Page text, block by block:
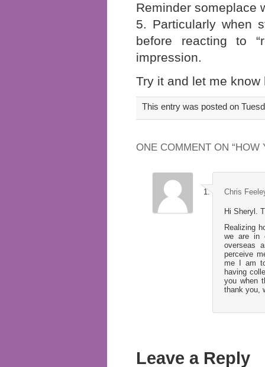
Reminder someplace
5. Particularly when
before reacting to
impression.
Try it and let me
This entry was posted on
ONE COMMENT ON “HOW
Chris
Hi Sheryl.
Realizing
we are in
overseas
perceive
me I am
having
you when
thank you,
Leave a Reply